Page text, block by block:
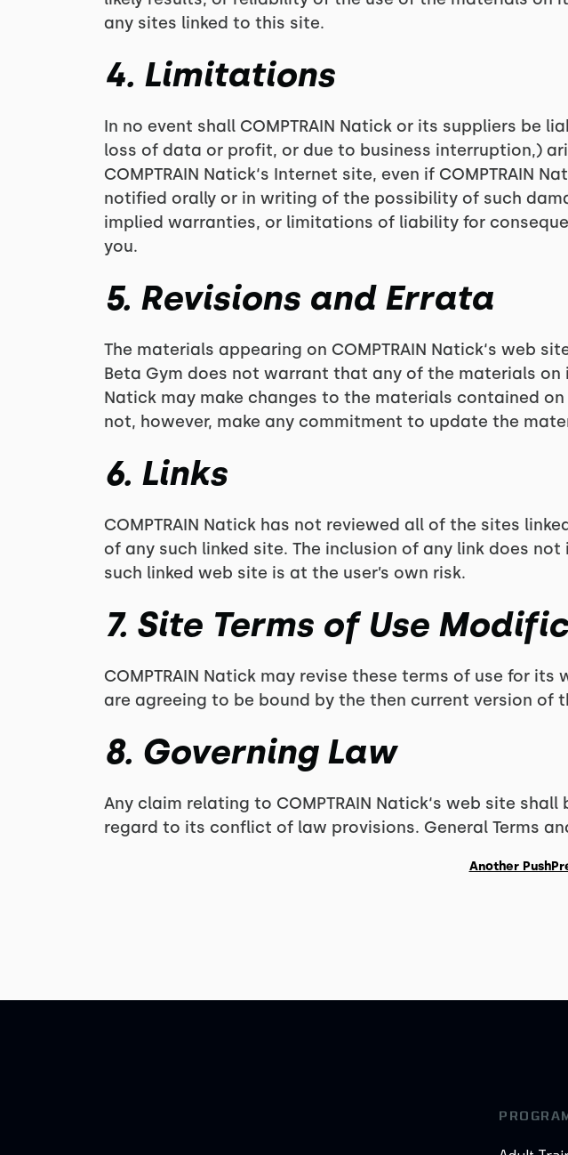
any sites linked to this site.
4. Limitations
In no event shall COMPTRAIN Natick or its suppliers
loss of data or profit, or due to business interruption,)
COMPTRAIN Natick‘s Internet site, even if COMPTRAIN
notified orally or in writing of the possibility of such
implied warranties, or limitations of liability for
you.
5. Revisions and Errata
The materials appearing on COMPTRAIN Natick‘s web
Beta Gym does not warrant that any of the materials on
Natick may make changes to the materials contained
not, however, make any commitment to update the
6. Links
COMPTRAIN Natick has not reviewed all of the sites
of any such linked site. The inclusion of any link does
such linked web site is at the user’s own risk.
7. Site Terms of Use
COMPTRAIN Natick may revise these terms of use for
are agreeing to be bound by the then current version of
8. Governing Law
Any claim relating to COMPTRAIN Natick‘s web site
regard to its conflict of law provisions. General Terms
Another